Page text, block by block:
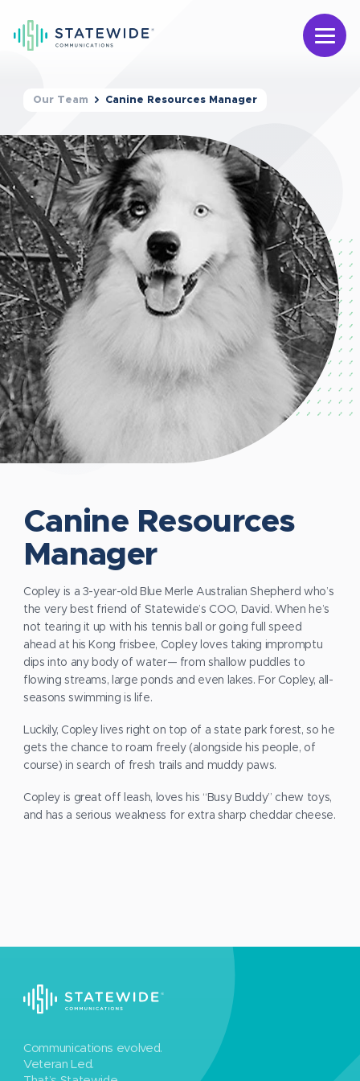
Our Team Canine Resources Manager
Canine Resources
Manager
Copley is a 3-year-old Blue Merle Australian Shepherd who’s
the very best friend of Statewide’s COO, David. When he’s
not tearing it up with his tennis ball or going full speed
ahead at his Kong frisbee, Copley loves taking impromptu
dips into any body of water— from shallow puddles to
flowing streams, large ponds and even lakes. For Copley, all-
seasons swimming is life.
Luckily, Copley lives right on top of a state park forest, so he
gets the chance to roam freely (alongside his people, of
course) in search of fresh trails and muddy paws.
Copley is great off leash, loves his “Busy Buddy” chew toys,
and has a serious weakness for extra sharp cheddar cheese.
Communications evolved.
Veteran Led.